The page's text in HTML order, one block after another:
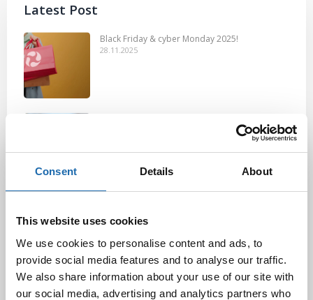
Consent Details About
This website uses cookies
We use cookies to personalise content and ads, to
provide social media features and to analyse our traffic.
We also share information about your use of our site with
our social media, advertising and analytics partners who
Latest Post
Black Friday & cyber Monday 2025!
28.11.2025
Black Friday & cyber Monday 2024!
29.11.2024